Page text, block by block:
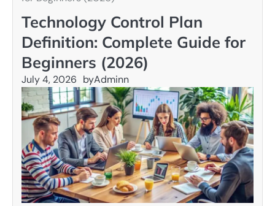
Technology Control Plan
Definition: Complete Guide for
Beginners (2026)
July 4, 2026 byAdminn